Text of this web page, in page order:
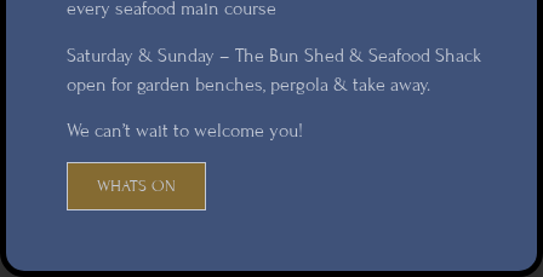
every seafood main course
Saturday & Sunday – The Bun Shed & Seafood Shack
open for garden benches, pergola & take away.
We can’t wait to welcome you!
WHATS ON